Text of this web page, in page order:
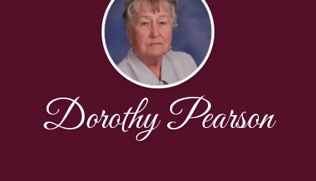
Dorothy Pearson